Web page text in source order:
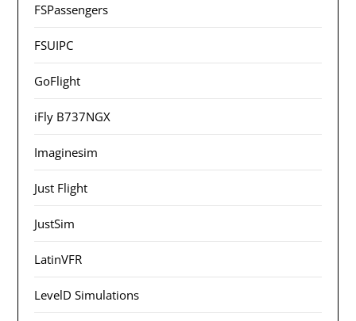
FSPassengers
FSUIPC
GoFlight
iFly B737NGX
Imaginesim
Just Flight
JustSim
LatinVFR
LevelD Simulations